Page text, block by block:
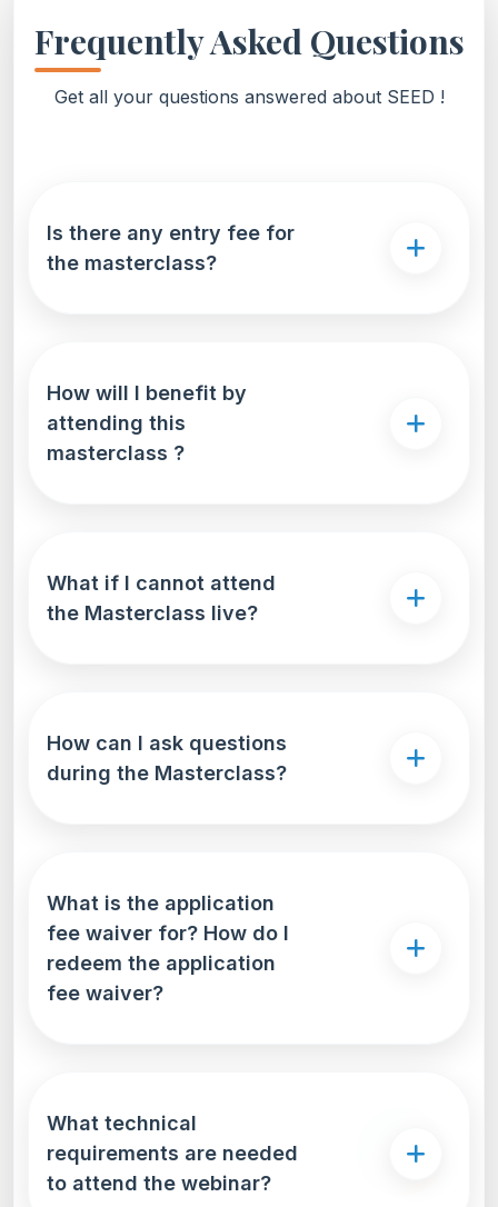
Frequently Asked Questions
Get all your questions answered about SEED !
Is there any entry fee for
the masterclass?
How will I benefit by
attending this
masterclass ?
What if I cannot attend
the Masterclass live?
How can I ask questions
during the Masterclass?
What is the application
fee waiver for? How do I
redeem the application
fee waiver?
What technical
requirements are needed
to attend the webinar?